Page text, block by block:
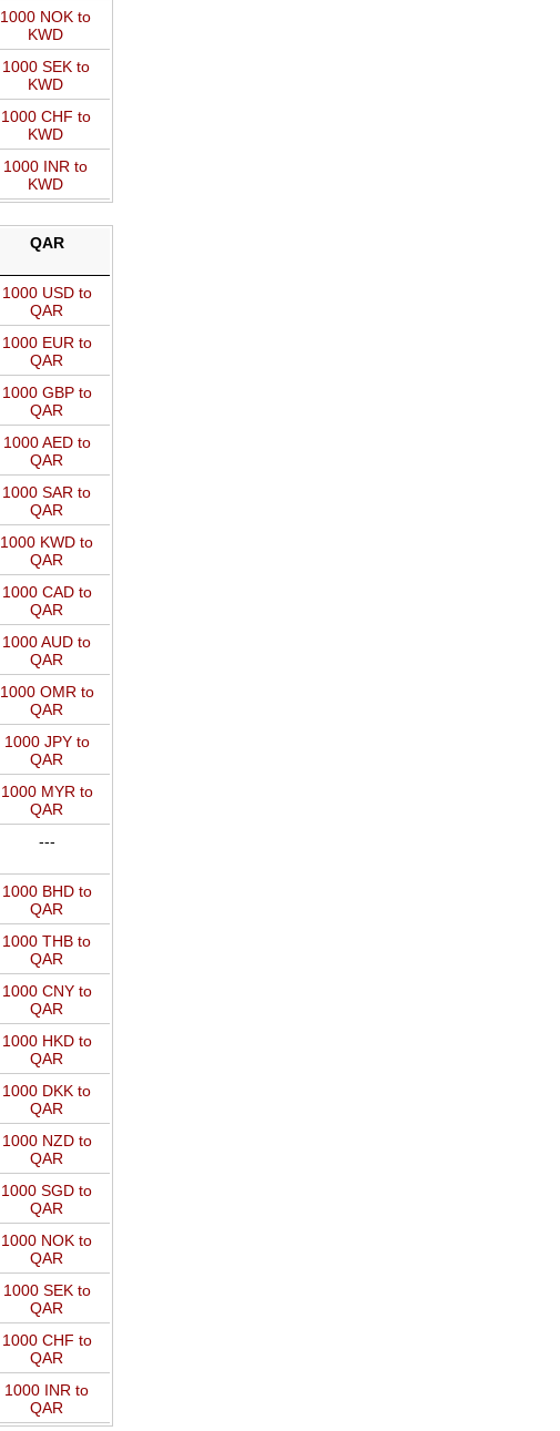
1000 NOK to
KWD
1000 SEK to
KWD
1000 CHF to
KWD
1000 INR to
KWD
QAR
1000 USD to
QAR
1000 EUR to
QAR
1000 GBP to
QAR
1000 AED to
QAR
1000 SAR to
QAR
1000 KWD to
QAR
1000 CAD to
QAR
1000 AUD to
QAR
1000 OMR to
QAR
1000 JPY to
QAR
1000 MYR to
QAR
---
1000 BHD to
QAR
1000 THB to
QAR
1000 CNY to
QAR
1000 HKD to
QAR
1000 DKK to
QAR
1000 NZD to
QAR
1000 SGD to
QAR
1000 NOK to
QAR
1000 SEK to
QAR
1000 CHF to
QAR
1000 INR to
QAR